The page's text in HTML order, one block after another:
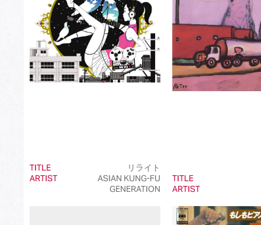
TITLE
リライト
ARTIST
ASIAN KUNG-FU
GENERATION
TITLE
ARTIST